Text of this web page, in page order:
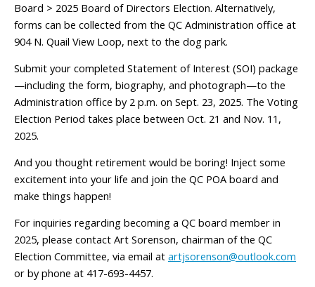
Board > 2025 Board of Directors Election. Alternatively,
forms can be collected from the QC Administration office at
904 N. Quail View Loop, next to the dog park.
Submit your completed Statement of Interest (SOI) package
—including the form, biography, and photograph—to the
Administration office by 2 p.m. on Sept. 23, 2025. The Voting
Election Period takes place between Oct. 21 and Nov. 11,
2025.
And you thought retirement would be boring! Inject some
excitement into your life and join the QC POA board and
make things happen!
For inquiries regarding becoming a QC board member in
2025, please contact Art Sorenson, chairman of the QC
Election Committee, via email at artjsorenson@outlook.com
or by phone at 417-693-4457.